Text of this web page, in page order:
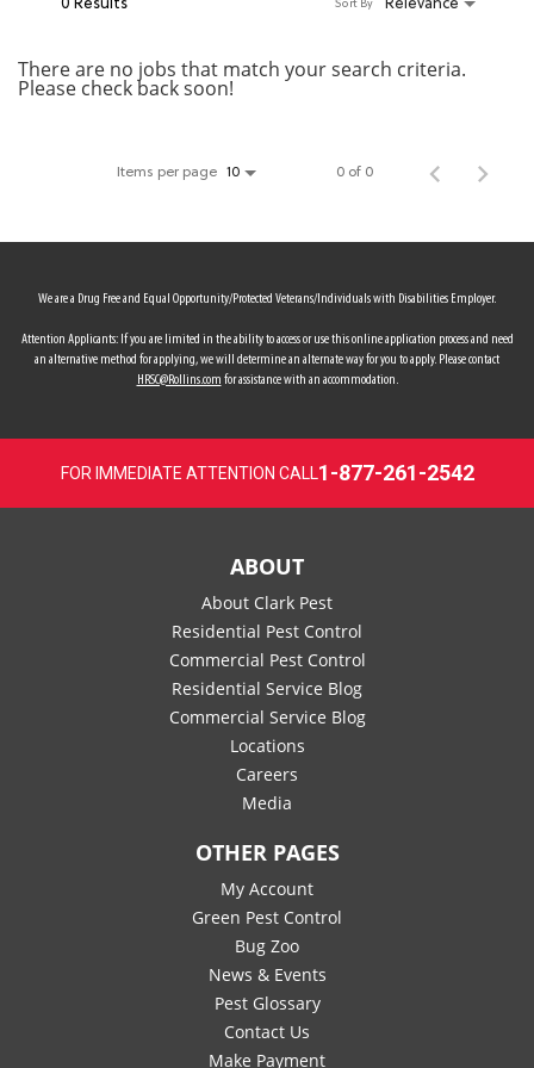
0 Results Relevance
Sort By
There are no jobs that match your search criteria.
Please check back soon!
Items per page 10 0 of 0
We are a Drug Free and Equal Opportunity/Protected Veterans/Individuals with Disabilities Employer.
Attention Applicants: If you are limited in the ability to access or use this online application process and need
an alternative method for applying, we will determine an alternate way for you to apply. Please contact
HRSC@Rollins.com for assistance with an accommodation.
FOR IMMEDIATE ATTENTION CALL1-877-261-2542
ABOUT
About Clark Pest
Residential Pest Control
Commercial Pest Control
Residential Service Blog
Commercial Service Blog
Locations
Careers
Media
OTHER PAGES
My Account
Green Pest Control
Bug Zoo
News & Events
Pest Glossary
Contact Us
Make Payment